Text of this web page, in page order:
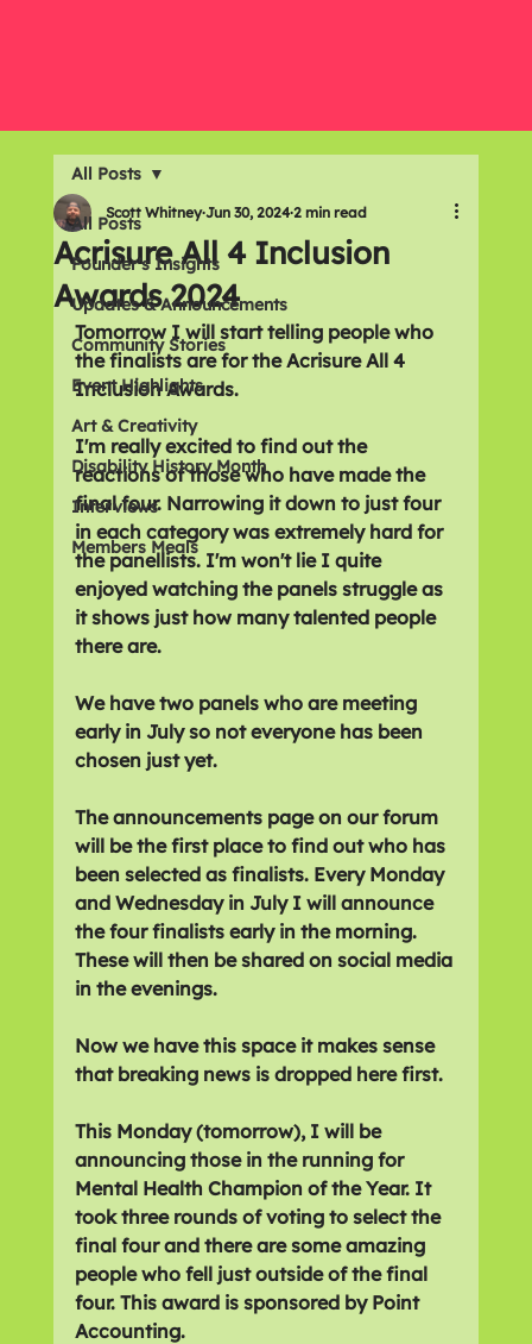
All Posts
Founder's Insights
Updates & Announcements
Community Stories
Event Highlights
Art & Creativity
Disability History Month
Interviews
Members Meals
All Posts
Acrisure All 4 Inclusion
Awards 2024
Scott Whitney Jun 30, 2024 2 min read
Tomorrow I will start telling people who
the finalists are for the Acrisure All 4
Inclusion Awards.
I'm really excited to find out the
reactions of those who have made the
final four. Narrowing it down to just four
in each category was extremely hard for
the panellists. I'm won't lie I quite
enjoyed watching the panels struggle as
it shows just how many talented people
there are.
We have two panels who are meeting
early in July so not everyone has been
chosen just yet.
The announcements page on our forum
will be the first place to find out who has
been selected as finalists. Every Monday
and Wednesday in July I will announce
the four finalists early in the morning.
These will then be shared on social media
in the evenings.
Now we have this space it makes sense
that breaking news is dropped here first.
This Monday (tomorrow), I will be
announcing those in the running for
Mental Health Champion of the Year. It
took three rounds of voting to select the
final four and there are some amazing
people who fell just outside of the final
four. This award is sponsored by Point
Accounting.